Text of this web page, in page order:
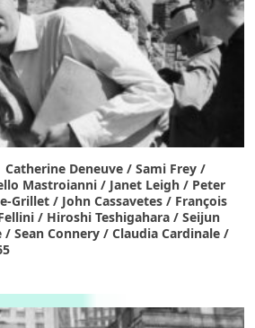
Deneuve / Sami Frey /
Mastroianni / Janet Leigh / Peter
Grillet / John Cassavetes / François
/ Hiroshi Teshigahara / Seijun
Sean Connery / Claudia Cardinale /